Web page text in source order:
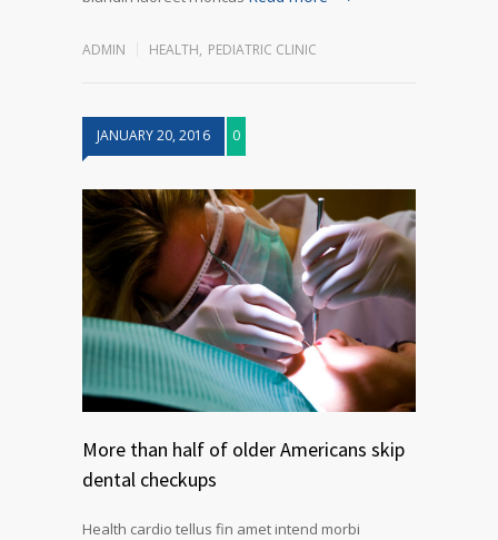
ADMIN HEALTH, PEDIATRIC CLINIC
JANUARY 20, 2016 0
More than half of older Americans skip
dental checkups
Health cardio tellus fin amet intend morbi